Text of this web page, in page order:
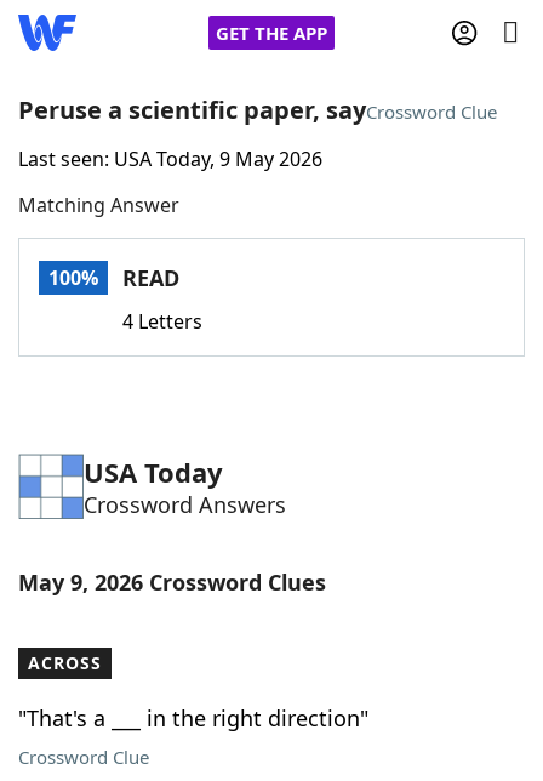
GET THE APP
Home
Words With FriendsCheat
Word Games Helpers
Word ListMaker
Our Brands
Peruse a scientific paper, sayCrossword Clue
Last seen: USA Today, 9 May 2026
Matching Answer
100% READ
4 Letters
USA Today
Crossword Answers
May 9, 2026 Crossword Clues
ACROSS
"That's a ___ in the right direction"
Crossword Clue